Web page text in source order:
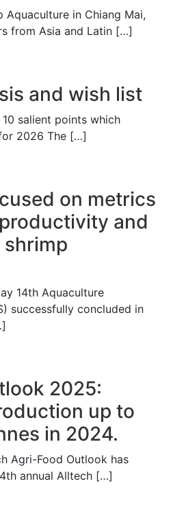
Aquaculture in Chiang Mai,
from Asia and Latin […]
and wish list
salient points which
2026 The […]
on metrics
and
14th Aquaculture
successfully concluded in
2025:
up to
in 2024.
Agri-Food Outlook has
annual Alltech […]